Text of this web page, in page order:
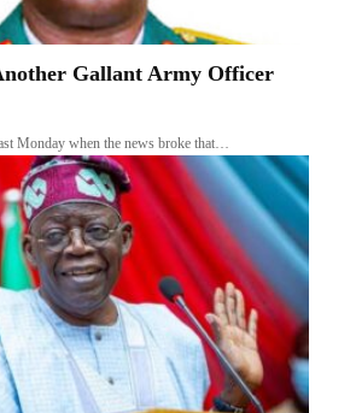
Gallant Army Officer
Monday when the news broke that…